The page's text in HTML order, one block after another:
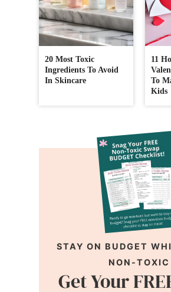
20 Most Toxic
Ingredients To Avoid
In Skincare
11
To
Kids
STAY ON BUDGET
NON-TOXIC
Get Your